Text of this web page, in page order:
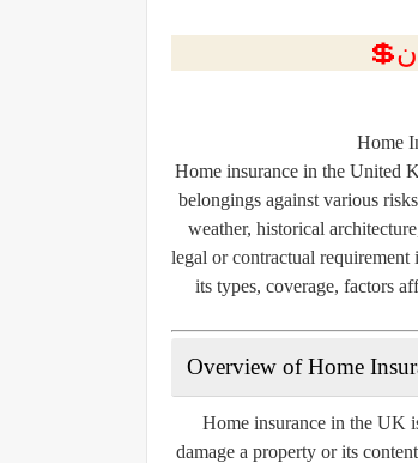
Home
Home insurance in the United
belongings against various
weather, historical
legal or contractual
its types, coverage, factors
Overview of Home
Home insurance in the UK
damage a property or its